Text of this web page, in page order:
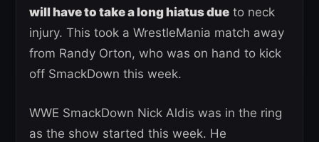
will have to take a long hiatus due to neck
injury. This took a WrestleMania match away
from Randy Orton, who was on hand to kick
off SmackDown this week.
WWE SmackDown Nick Aldis was in the ring
as the show started this week. He